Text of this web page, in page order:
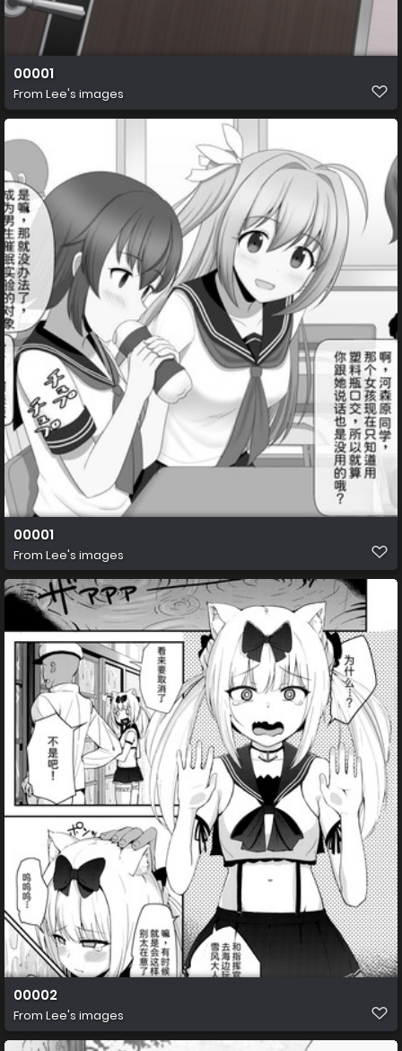
00001
From Lee's images
00001
From Lee's images
00002
From Lee's images